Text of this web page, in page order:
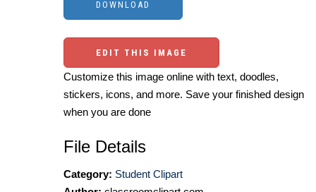
EDIT THIS IMAGE
Customize this image online with text, doodles,
stickers, icons, and more. Save your finished design
when you are done
File Details
Category: Student Clipart